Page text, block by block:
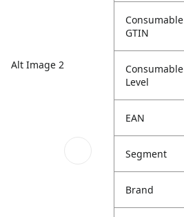
Alt Image 2
Consumable
GTIN
Consumable
Level
EAN
Segment
Brand